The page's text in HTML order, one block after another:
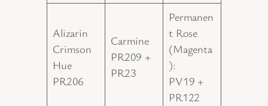
Alizarin
Crimson
Hue
PR206
Carmine
PR209 +
PR23
Permanen
t Rose
(Magenta
):
PV19 +
PR122